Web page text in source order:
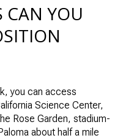
CAN YOU
you can access
Science Center,
Rose Garden, stadium-
about half a mile